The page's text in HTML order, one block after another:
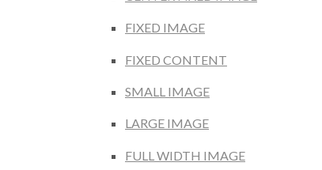
FIXED IMAGE
FIXED CONTENT
SMALL IMAGE
LARGE IMAGE
FULL WIDTH IMAGE